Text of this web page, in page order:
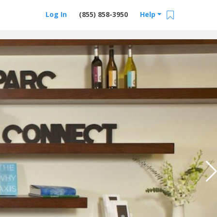
Help
(855) 858-3950
Log In